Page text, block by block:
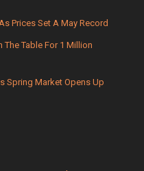
Prices Set A May Record
The Table For 1 Million
Spring Market Opens Up